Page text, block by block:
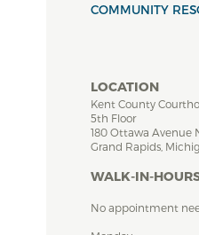
COMMUNITY
LOCATION
Kent County
5th Floor
180 Ottawa Avenue
Grand Rapids,
WALK-IN-
No appointment